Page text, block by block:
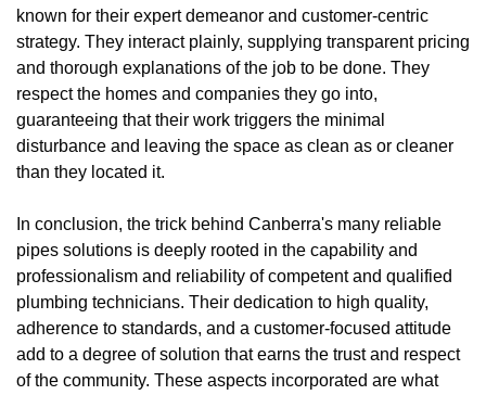
known for their expert demeanor and customer-centric
strategy. They interact plainly, supplying transparent pricing
and thorough explanations of the job to be done. They
respect the homes and companies they go into,
guaranteeing that their work triggers the minimal
disturbance and leaving the space as clean as or cleaner
than they located it.
In conclusion, the trick behind Canberra's many reliable
pipes solutions is deeply rooted in the capability and
professionalism and reliability of competent and qualified
plumbing technicians. Their dedication to high quality,
adherence to standards, and a customer-focused attitude
add to a degree of solution that earns the trust and respect
of the community. These aspects incorporated are what